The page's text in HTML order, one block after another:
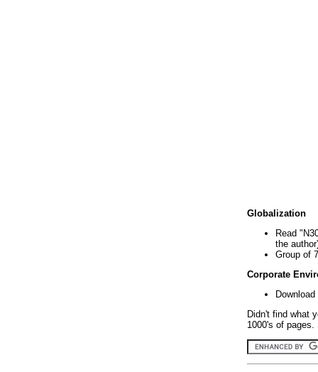
Globalization
Read
the
Group of
Corporate
Didn't find what
1000's of